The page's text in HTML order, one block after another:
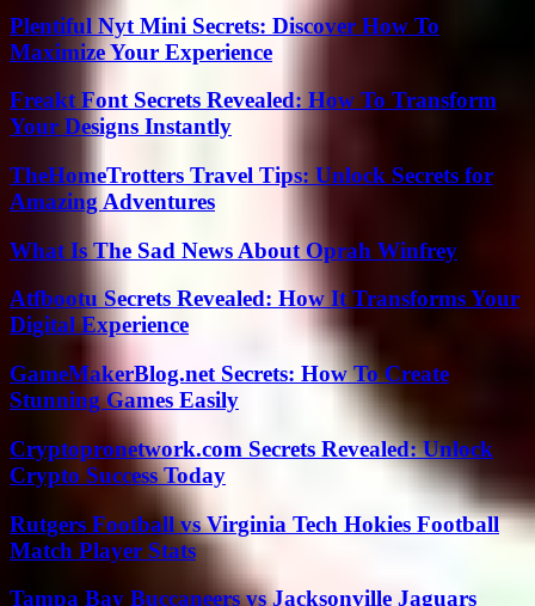
Plentiful Nyt Mini Secrets: Discover How To
Maximize Your Experience
Freakt Font Secrets Revealed: How To Transform
Your Designs Instantly
TheHomeTrotters Travel Tips: Unlock Secrets for
Amazing Adventures
What Is The Sad News About Oprah Winfrey
Atfbootu Secrets Revealed: How It Transforms Your
Digital Experience
GameMakerBlog.net Secrets: How To Create
Stunning Games Easily
Cryptopronetwork.com Secrets Revealed: Unlock
Crypto Success Today
Rutgers Football vs Virginia Tech Hokies Football
Match Player Stats
Tampa Bay Buccaneers vs Jacksonville Jaguars